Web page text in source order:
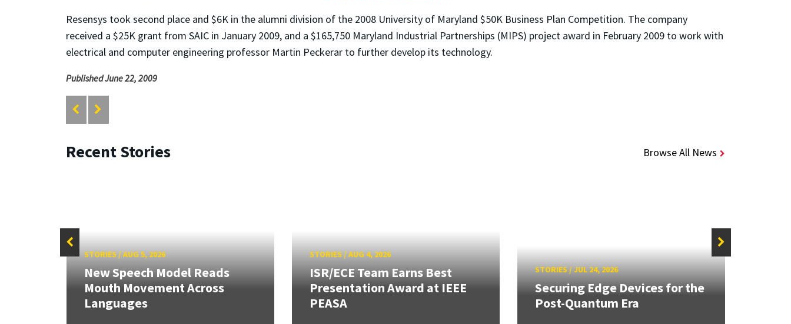
Resensys took second place and $6K in the alumni division of the 2008 University of Maryland $50K Business Plan Competition. The company
received a $25K grant from SAIC in January 2009, and a $165,750 Maryland Industrial Partnerships (MIPS) project award in February 2009 to work with
electrical and computer engineering professor Martin Peckerar to further develop its technology.
Published June 22, 2009
Recent Stories Browse All News
STORIES/AUG 5, 2026
New Speech Model Reads
Mouth Movement Across
Languages
STORIES/AUG 4, 2026
ISR/ECE Team Earns Best
Presentation Award at IEEE
PEASA
STORIES /JUL 24, 2026
Securing Edge Devices for the
Post-Quantum Era